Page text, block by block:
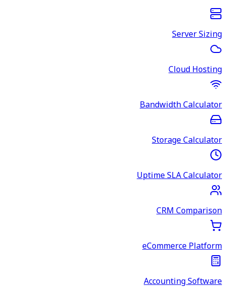
Server Sizing
Cloud Hosting
Bandwidth Calculator
Storage Calculator
Uptime SLA Calculator
CRM Comparison
eCommerce Platform
Accounting Software